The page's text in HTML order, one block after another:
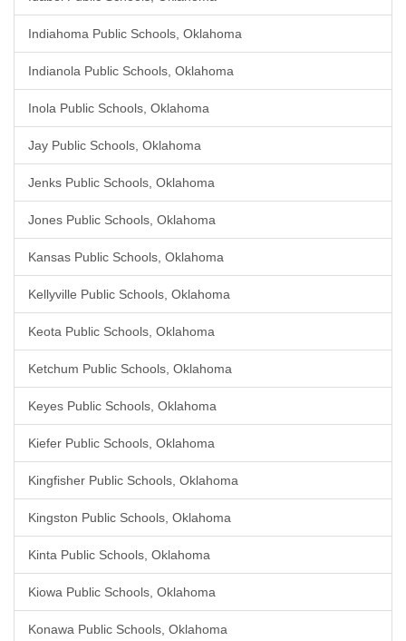
Indiahoma Public Schools, Oklahoma
Indianola Public Schools, Oklahoma
Inola Public Schools, Oklahoma
Jay Public Schools, Oklahoma
Jenks Public Schools, Oklahoma
Jones Public Schools, Oklahoma
Kansas Public Schools, Oklahoma
Kellyville Public Schools, Oklahoma
Keota Public Schools, Oklahoma
Ketchum Public Schools, Oklahoma
Keyes Public Schools, Oklahoma
Kiefer Public Schools, Oklahoma
Kingfisher Public Schools, Oklahoma
Kingston Public Schools, Oklahoma
Kinta Public Schools, Oklahoma
Kiowa Public Schools, Oklahoma
Konawa Public Schools, Oklahoma